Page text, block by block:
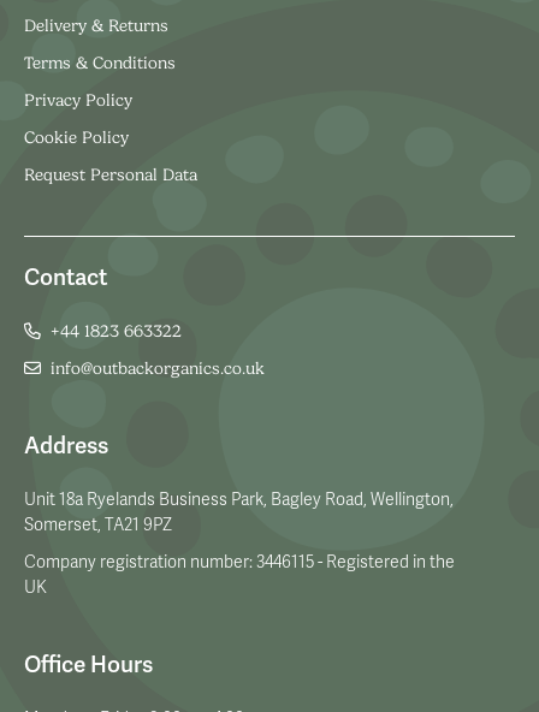
Delivery & Returns
Terms & Conditions
Privacy Policy
Cookie Policy
Request Personal Data
Contact
+44 1823 663322
info@outbackorganics.co.uk
Address
Unit 18a Ryelands Business Park, Bagley Road, Wellington,
Somerset, TA21 9PZ
Company registration number: 3446115 - Registered in the
UK
Office Hours